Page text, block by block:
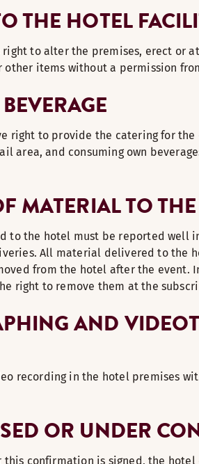
THE HOTEL
right to alter the premises, erect or
other items without a permission
right to provide the catering for
area, and consuming own
MATERIAL TO
to the hotel must be reported well
All material delivered to the
from the hotel after the event.
right to remove them at the
AND
recording in the hotel premises
OR UNDER
confirmation is signed, the hotel